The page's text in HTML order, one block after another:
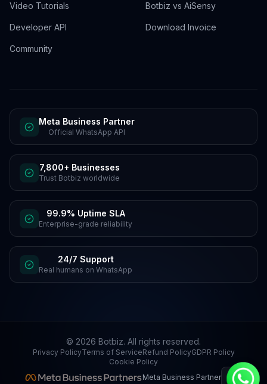
Video Tutorials
Developer API
Community
Botbiz vs AiSensy
Download Invoice
Meta Business Partner
Official WhatsApp API
7,800+ Businesses
Trust Botbiz worldwide
99.9% Uptime SLA
Enterprise-grade reliability
24/7 Support
Real humans on WhatsApp
© 2026 Botbiz. All rights reserved.
Privacy PolicyTerms of ServiceRefund PolicyGDPR Policy
Cookie Policy
Meta Business Partner